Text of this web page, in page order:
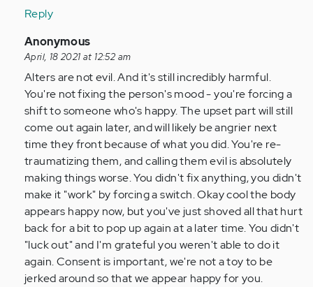
Reply
In
reply
to
Some
alters
are
down,
right…
by
Anonymous
(not
verified)
Anonymous
April, 18 2021 at 12:52 am
Alters are not evil. And it's still incredibly harmful.
You're not fixing the person's mood - you're forcing a
shift to someone who's happy. The upset part will still
come out again later, and will likely be angrier next
time they front because of what you did. You're re-
traumatizing them, and calling them evil is absolutely
making things worse. You didn't fix anything, you didn't
make it "work" by forcing a switch. Okay cool the body
appears happy now, but you've just shoved all that hurt
back for a bit to pop up again at a later time. You didn't
"luck out" and I'm grateful you weren't able to do it
again. Consent is important, we're not a toy to be
jerked around so that we appear happy for you.